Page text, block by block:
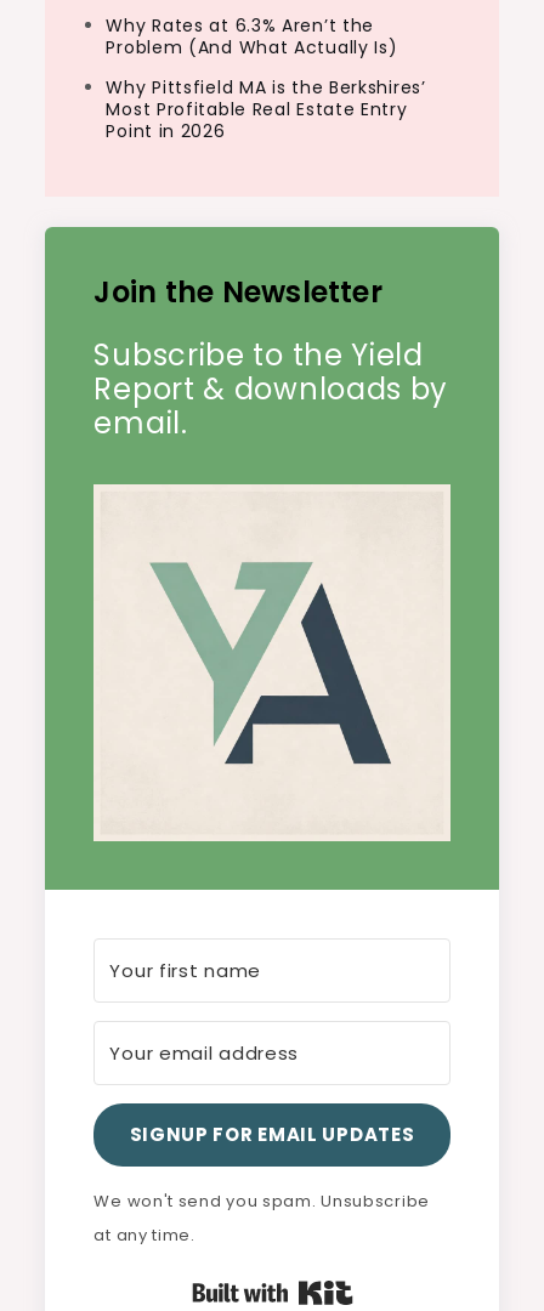
Why Rates at 6.3% Aren’t the
Problem (And What Actually Is)
Why Pittsfield MA is the Berkshires’
Most Profitable Real Estate Entry
Point in 2026
Join the Newsletter
Subscribe to the Yield
Report & downloads by
email.
SIGNUP FOR EMAIL UPDATES
We won't send you spam. Unsubscribe
at any time.